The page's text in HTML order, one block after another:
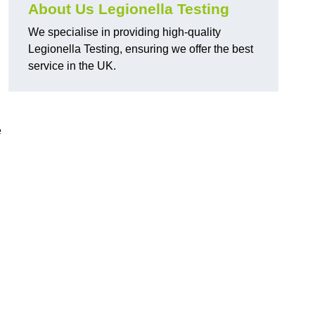
About Us Legionella Testing
We specialise in providing high-quality
Legionella Testing, ensuring we offer the best
service in the UK.